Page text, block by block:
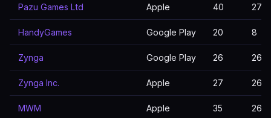
Pazu Games Ltd Apple 40 27
HandyGames Google Play 20 8
Zynga Google Play 26 26
Zynga Inc. Apple 27 26
MWM Apple 35 26